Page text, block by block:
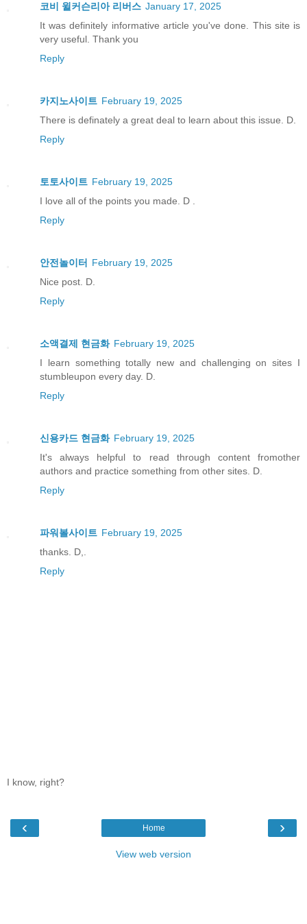
코비 윌커슨리아 리버스 January 17, 2025
It was definitely informative article you've done. This site is
very useful. Thank you
Reply
카지노사이트 February 19, 2025
There is definately a great deal to learn about this issue. D.
Reply
토토사이트 February 19, 2025
I love all of the points you made. D .
Reply
안전놀이터
February 19, 2025
Nice post. D.
Reply
소액결제 현금화 February 19, 2025
I learn something totally new and challenging on sites I
stumbleupon every day. D.
Reply
신용카드 현금화 February 19, 2025
It's always helpful to read through content fromother
authors and practice something from other sites. D.
Reply
파워볼사이트 February 19, 2025
thanks. D,.
Reply
I know, right?
‹ ›
Home
View web version